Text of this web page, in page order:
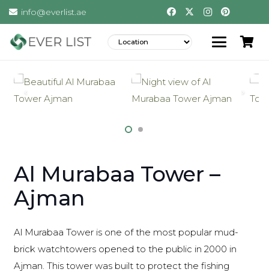
info@everlist.ae
Al Murabaa Tower –
Ajman
Al Murabaa Tower is one of the most popular mud-
brick watchtowers opened to the public in 2000 in
Ajman. This tower was built to protect the fishing